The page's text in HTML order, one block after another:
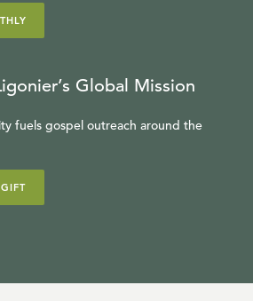
Global Mission
fuels gospel outreach around the